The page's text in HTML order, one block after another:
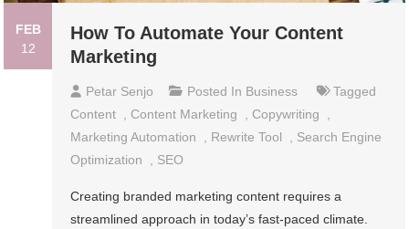
FEB
12
How To Automate Your Content
Marketing
Petar Senjo Posted In Business
Tagged
Content , Content Marketing , Copywriting
,
Marketing Automation
, Rewrite Tool , Search Engine
Optimization
, SEO
Creating branded marketing content requires a
streamlined approach in today’s fast-paced climate.